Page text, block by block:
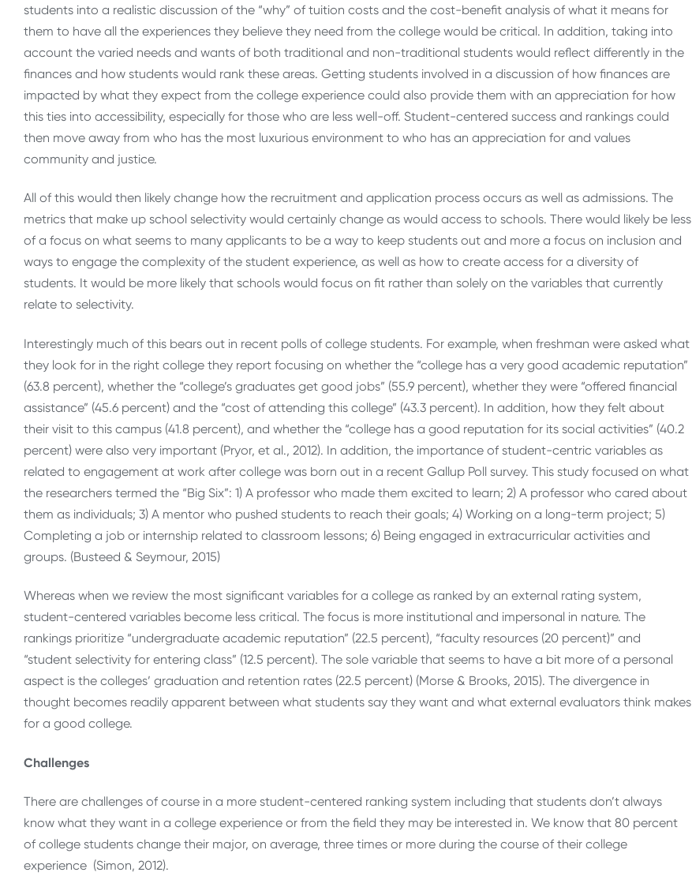
students into a realistic discussion of the “why” of tuition costs and the cost-benefit analysis of what it means for
them to have all the experiences they believe they need from the college would be critical. In addition, taking into
account the varied needs and wants of both traditional and non-traditional students would reflect differently in the
finances and how students would rank these areas. Getting students involved in a discussion of how finances are
impacted by what they expect from the college experience could also provide them with an appreciation for how
this ties into accessibility, especially for those who are less well-off. Student-centered success and rankings could
then move away from who has the most luxurious environment to who has an appreciation for and values
community and justice.
All of this would then likely change how the recruitment and application process occurs as well as admissions. The
metrics that make up school selectivity would certainly change as would access to schools. There would likely be less
of a focus on what seems to many applicants to be a way to keep students out and more a focus on inclusion and
ways to engage the complexity of the student experience, as well as how to create access for a diversity of
students. It would be more likely that schools would focus on fit rather than solely on the variables that currently
relate to selectivity.
Interestingly much of this bears out in recent polls of college students. For example, when freshman were asked what
they look for in the right college they report focusing on whether the “college has a very good academic reputation”
(63.8 percent), whether the “college’s graduates get good jobs” (55.9 percent), whether they were “offered financial
assistance” (45.6 percent) and the “cost of attending this college” (43.3 percent). In addition, how they felt about
their visit to this campus (41.8 percent), and whether the “college has a good reputation for its social activities” (40.2
percent) were also very important (Pryor, et al., 2012). In addition, the importance of student-centric variables as
related to engagement at work after college was born out in a recent Gallup Poll survey. This study focused on what
the researchers termed the “Big Six”: 1) A professor who made them excited to learn; 2) A professor who cared about
them as individuals; 3) A mentor who pushed students to reach their goals; 4) Working on a long-term project; 5)
Completing a job or internship related to classroom lessons; 6) Being engaged in extracurricular activities and
groups. (Busteed & Seymour, 2015)
Whereas when we review the most significant variables for a college as ranked by an external rating system,
student-centered variables become less critical. The focus is more institutional and impersonal in nature. The
rankings prioritize “undergraduate academic reputation” (22.5 percent), “faculty resources (20 percent)” and
“student selectivity for entering class” (12.5 percent). The sole variable that seems to have a bit more of a personal
aspect is the colleges’ graduation and retention rates (22.5 percent) (Morse & Brooks, 2015). The divergence in
thought becomes readily apparent between what students say they want and what external evaluators think makes
for a good college.
Challenges
There are challenges of course in a more student-centered ranking system including that students don’t always
know what they want in a college experience or from the field they may be interested in. We know that 80 percent
of college students change their major, on average, three times or more during the course of their college
experience (Simon, 2012).